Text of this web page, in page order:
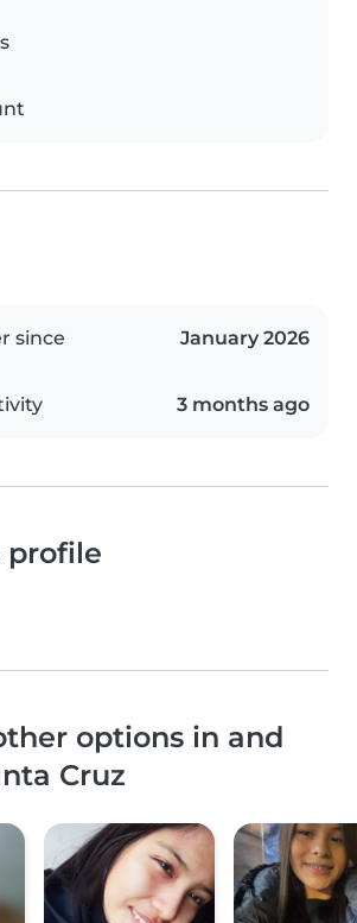
since January 2026
3 months ago
profile
options in and
Cruz